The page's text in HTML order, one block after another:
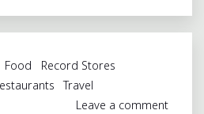
NOLA
KEYNOTE
AND
DINNER
Food
Record Stores
Travel
Leave a comment